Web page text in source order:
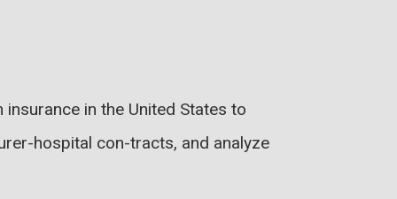
in the United States to
hospital con-tracts, and analyze